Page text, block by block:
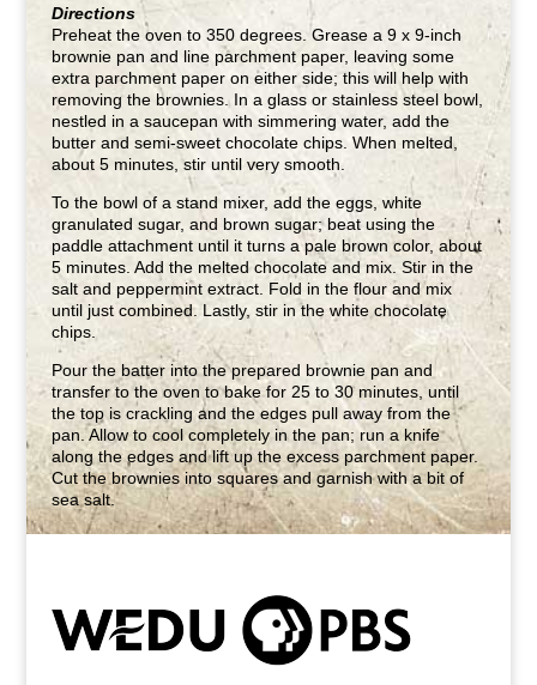
Directions
Preheat the oven to 350 degrees. Grease a 9 x 9-inch
brownie pan and line parchment paper, leaving some
extra parchment paper on either side; this will help with
removing the brownies. In a glass or stainless steel bowl,
nestled in a saucepan with simmering water, add the
butter and semi-sweet chocolate chips. When melted,
about 5 minutes, stir until very smooth.
To the bowl of a stand mixer, add the eggs, white
granulated sugar, and brown sugar; beat using the
paddle attachment until it turns a pale brown color, about
5 minutes. Add the melted chocolate and mix. Stir in the
salt and peppermint extract. Fold in the flour and mix
until just combined. Lastly, stir in the white chocolate
chips.
Pour the batter into the prepared brownie pan and
transfer to the oven to bake for 25 to 30 minutes, until
the top is crackling and the edges pull away from the
pan. Allow to cool completely in the pan; run a knife
along the edges and lift up the excess parchment paper.
Cut the brownies into squares and garnish with a bit of
sea salt.